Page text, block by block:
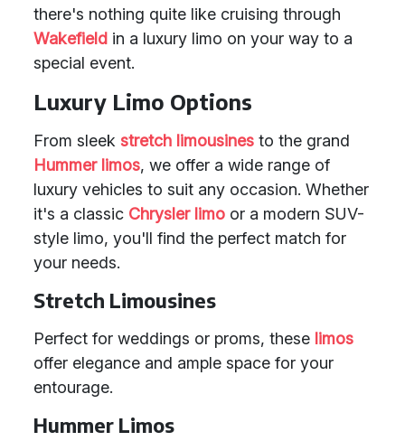
there's nothing quite like cruising through
Wakefield in a luxury limo on your way to a
special event.
Luxury Limo Options
From sleek stretch limousines to the grand
Hummer limos, we offer a wide range of
luxury vehicles to suit any occasion. Whether
it's a classic Chrysler limo or a modern SUV-
style limo, you'll find the perfect match for
your needs.
Stretch Limousines
Perfect for weddings or proms, these limos
offer elegance and ample space for your
entourage.
Hummer Limos